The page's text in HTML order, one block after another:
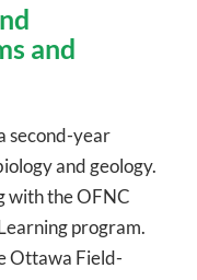
and
second-year
and geology.
with the OFNC
program.
Ottawa Field-